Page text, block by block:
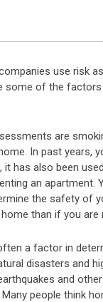
use risk
some of the
are
In past years,
has also been
an apartment.
the safety of
than if you are
a factor in
disasters and
and
people think